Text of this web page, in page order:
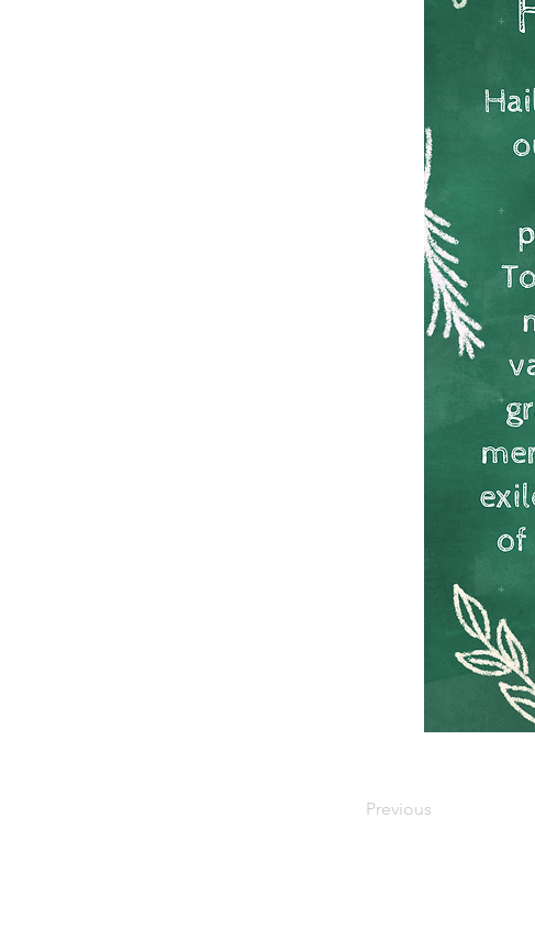
Previous